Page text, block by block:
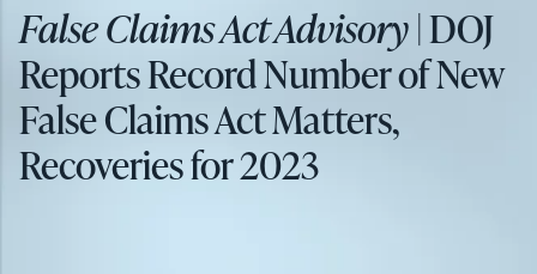
False Claims Act Advisory| DOJ
Reports Record Number of New
False Claims Act Matters,
Recoveries for 2023